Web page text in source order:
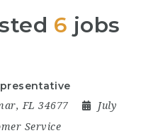
6 jobs
FL 34677
July
Service